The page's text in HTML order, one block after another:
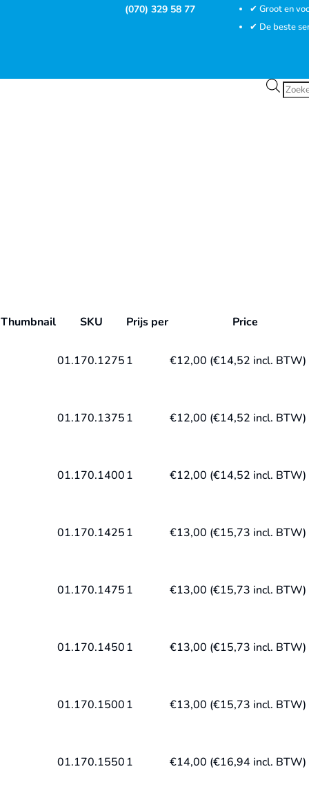
(070) 329 58 77
✔ Groot en
✔ De beste
Thumbnail SKU Prijs per Price
01.170.1275 1 €12,00 (€14,52 incl. BTW)
01.170.1375 1 €12,00 (€14,52 incl. BTW)
01.170.1400 1 €12,00 (€14,52 incl. BTW)
01.170.1425 1 €13,00 (€15,73 incl. BTW)
01.170.1475 1 €13,00 (€15,73 incl. BTW)
01.170.1450 1 €13,00 (€15,73 incl. BTW)
01.170.1500 1 €13,00 (€15,73 incl. BTW)
01.170.1550 1 €14,00 (€16,94 incl. BTW)